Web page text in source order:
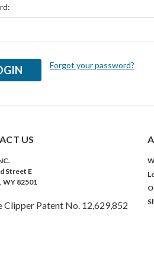
Forgot your password?
US
Street E
WY 82501
Clipper Patent No. 12,629,852